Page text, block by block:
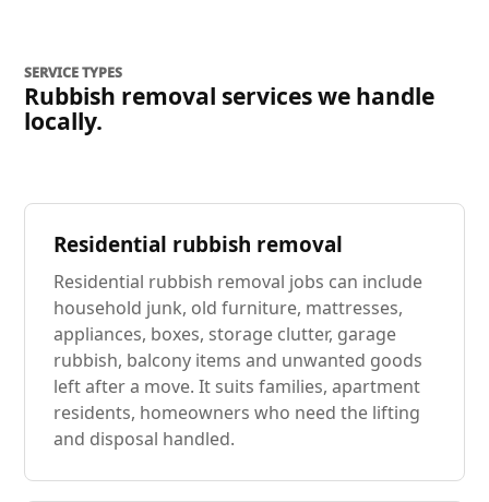
SERVICE TYPES
Rubbish removal services we handle
locally.
Residential rubbish removal
Residential rubbish removal jobs can include
household junk, old furniture, mattresses,
appliances, boxes, storage clutter, garage
rubbish, balcony items and unwanted goods
left after a move. It suits families, apartment
residents, homeowners who need the lifting
and disposal handled.